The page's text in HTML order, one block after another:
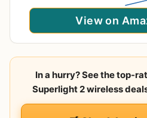
View on
In a hurry? See the top-
Superlight 2 wireless